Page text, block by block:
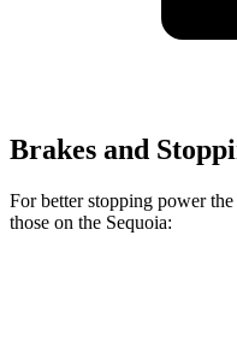
Brakes and
For better stopping power the
those on the Sequoia: